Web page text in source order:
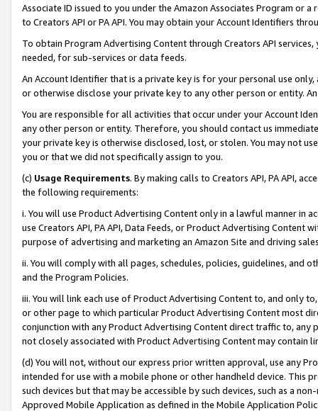
Associate ID issued to you under the Amazon Associates Program or
to Creators API or PA API. You may obtain your Account Identifiers
To obtain Program Advertising Content through Creators API
needed, for sub-services or data feeds.
An Account Identifier that is a private key is for your personal use
or otherwise disclose your private key to any other person or entity.
You are responsible for all activities that occur under your Account
any other person or entity. Therefore, you should contact us
your private key is otherwise disclosed, lost, or stolen. You may not
you or that we did not specifically assign to you.
(c) Usage Requirements. By making calls to Creators API, PA API,
the following requirements:
i. You will use Product Advertising Content only in a lawful manner in
use Creators API, PA API, Data Feeds, or Product Advertising
purpose of advertising and marketing an Amazon Site and driving
ii. You will comply with all pages, schedules, policies, guidelines, and
and the Program Policies.
iii. You will link each use of Product Advertising Content to, and only
or other page to which particular Product Advertising Content most
conjunction with any Product Advertising Content direct traffic to,
not closely associated with Product Advertising Content may contain
(d) You will not, without our express prior written approval, use any
intended for use with a mobile phone or other handheld device. This
such devices but that may be accessible by such devices, such as a
Approved Mobile Application as defined in the Mobile Application